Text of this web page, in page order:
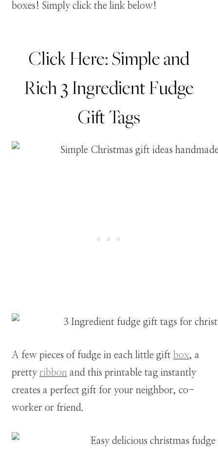
boxes! Simply click the link below!
Click Here:Simple and
Rich 3 Ingredient Fudge
Gift Tags
A few pieces of fudge in each little gift box, a
pretty ribbon and this printable tag instantly
creates a perfect gift for your neighbor, co-
worker or friend.